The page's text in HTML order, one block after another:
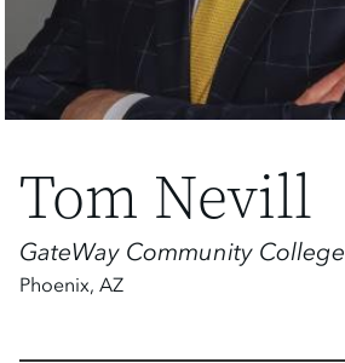
Tom Nevill
GateWay Community College
Phoenix, AZ